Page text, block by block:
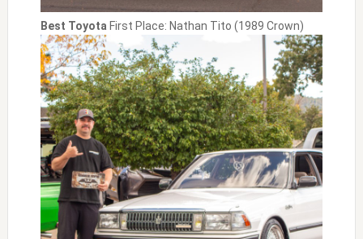
Best Toyota First Place: Nathan Tito (1989 Crown)